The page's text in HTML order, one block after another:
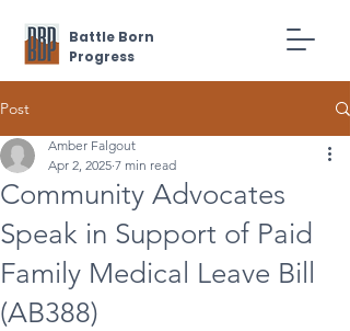
Battle Born
Progress
Post
Community Advocates
Speak in Support of Paid
Family Medical Leave Bill
(AB388)
Amber Falgout
Apr 2, 2025 7 min read